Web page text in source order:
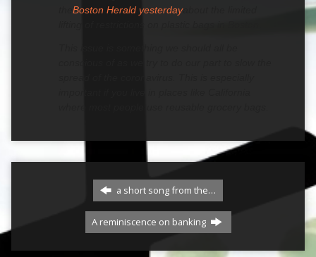
Boston Herald yesterdayabout the limited
a short song from the…
A reminiscence on banking